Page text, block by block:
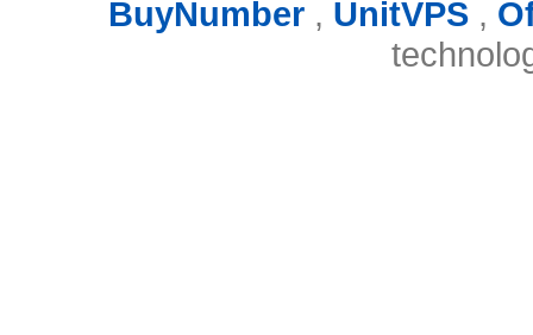
BuyNumber, UnitVPS,